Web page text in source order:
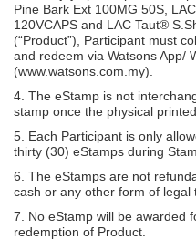
Pine Bark Ext 100MG 50S,
120VCAPS and LAC Taut®
(“Product”), Participant must
and redeem via Watsons App/
(www.watsons.com.my).
4. The eStamp is not
stamp once the physical
5. Each Participant is only
thirty (30) eStamps during
6. The eStamps are not
cash or any other form of legal
7. No eStamp will be awarded
redemption of Product.